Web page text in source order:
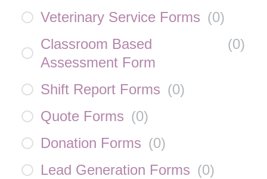
Veterinary Service Forms (0)
Classroom Based
Assessment Form
(0)
Shift Report Forms (0)
Quote Forms (0)
Donation Forms (0)
Lead Generation Forms (0)